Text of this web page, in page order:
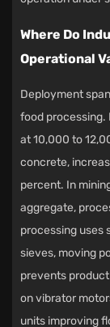
Where Do
Operational
Deployment
food processing.
at 10,000 to
concrete,
percent. In
aggregate,
processing uses
sieves, moving
prevents
on vibrator
units improving